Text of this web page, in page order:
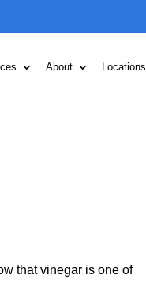
About Locations
that vinegar is one of